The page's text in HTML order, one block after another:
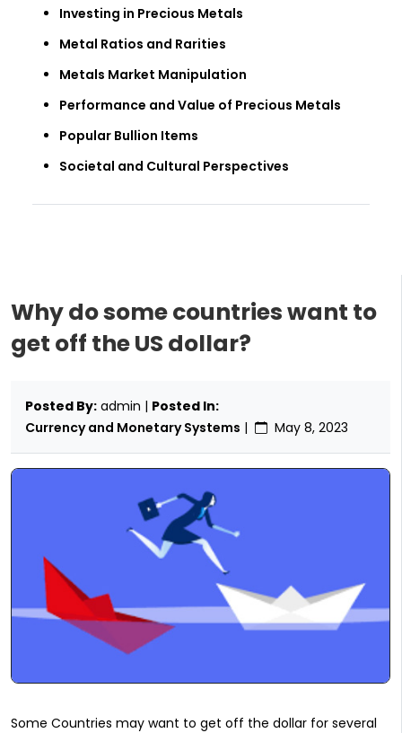
Why do some countries want to
get off the US dollar?
Posted By: admin | Posted In:
Currency and Monetary Systems | May 8, 2023
Some Countries may want to get off the dollar for several
Investing in Precious Metals
Metal Ratios and Rarities
Metals Market Manipulation
Performance and Value of Precious Metals
Popular Bullion Items
Societal and Cultural Perspectives